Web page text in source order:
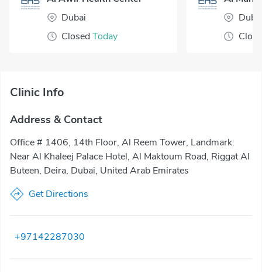
Dubai
Closed Today
Clinic Info
Address & Contact
Office # 1406, 14th Floor, Al Reem Tower, Landmark:
Near Al Khaleej Palace Hotel, Al Maktoum Road, Riggat Al
Buteen, Deira, Dubai, United Arab Emirates
Get Directions
+97142287030